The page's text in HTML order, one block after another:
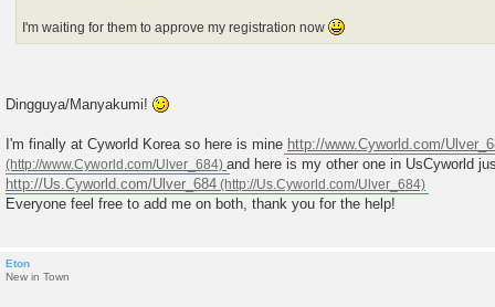
I'm waiting for them to approve my registration now
Dingguya/Manyakumi!
I'm finally at Cyworld Korea so here is mine http://www.Cyworld.com/
and here is my other one in UsCyworld
http://Us.Cyworld.com/Ulver_684
Everyone feel free to add me on both, thank you for the help!
Eton
New in Town